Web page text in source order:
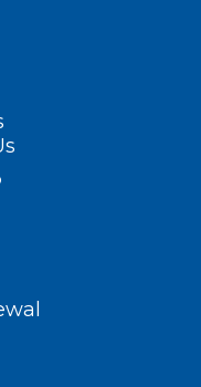
Patients Cool
Help from
Fan Heat